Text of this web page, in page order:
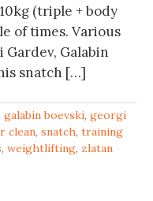
(triple + body
of times. Various
snatch […]
galabin boevski, georgi
clean, snatch, training
, weightlifting, zlatan